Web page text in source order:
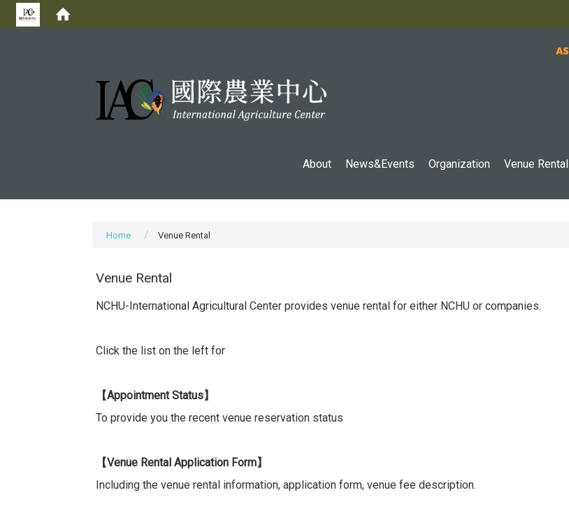
:::
About News&Events Organization Venue Rental
Home Venue Rental
Venue Rental
NCHU-International Agricultural Center provides venue rental for either NCHU or companies.
Click the list on the left for
【Appointment Status】
To provide you the recent venue reservation status
【Venue Rental Application Form】
Including the venue rental information, application form, venue fee description.